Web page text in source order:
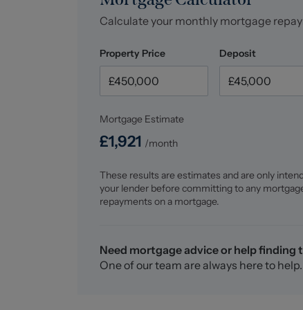
Calculate your monthly mortgage
Property Price Deposit
Mortgage Estimate
£1,921 /month
These results are estimates and are only
your lender before committing to any
repayments on a mortgage.
Need mortgage advice or help finding
One of our team are always here to help.